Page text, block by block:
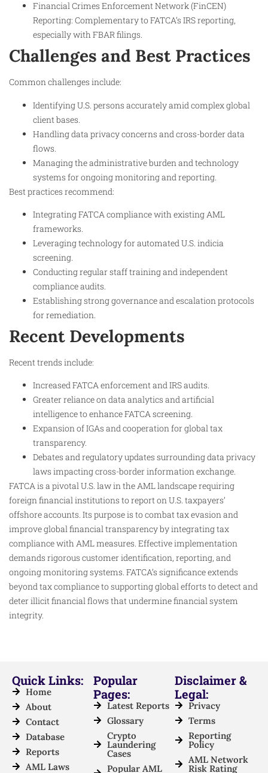
Financial Crimes Enforcement Network (FinCEN)
Reporting: Complementary to FATCA’s IRS reporting,
especially with FBAR filings.
Challenges and Best Practices
Common challenges include:
Identifying U.S. persons accurately amid complex global
client bases.
Handling data privacy concerns and cross-border data
flows.
Managing the administrative burden and technology
systems for ongoing monitoring and reporting.
Best practices recommend:
Integrating FATCA compliance with existing AML
frameworks.
Leveraging technology for automated U.S. indicia
screening.
Conducting regular staff training and independent
compliance audits.
Establishing strong governance and escalation protocols
for remediation.
Recent Developments
Recent trends include:
Increased FATCA enforcement and IRS audits.
Greater reliance on data analytics and artificial
intelligence to enhance FATCA screening.
Expansion of IGAs and cooperation for global tax
transparency.
Debates and regulatory updates surrounding data privacy
laws impacting cross-border information exchange.
FATCA is a pivotal U.S. law in the AML landscape requiring
foreign financial institutions to report on U.S. taxpayers’
offshore accounts. Its purpose is to combat tax evasion and
improve global financial transparency by integrating tax
compliance with AML measures. Effective implementation
demands rigorous customer identification, reporting, and
ongoing monitoring systems. FATCA’s significance extends
beyond tax compliance to supporting global efforts to detect and
deter illicit financial flows that undermine financial system
integrity.
Quick Links:
Home
About
Contact
Database
Reports
AML Laws
Popular
Pages:
Latest Reports
Glossary
Crypto
Laundering
Cases
Popular AML
Disclaimer &
Legal:
Privacy
Terms
Reporting
Policy
AML Network
Risk Rating